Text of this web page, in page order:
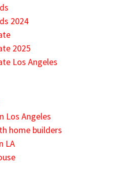
2024
2025
Los Angeles
Los Angeles
home builders
LA